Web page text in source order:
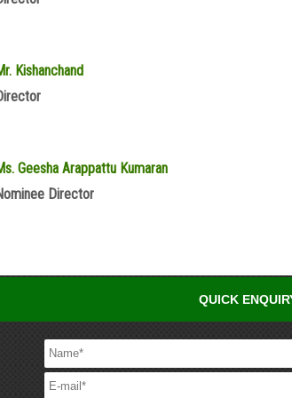
Kishanchand
Geesha Arappattu Kumaran
Director
QUICK